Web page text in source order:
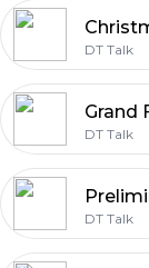
DT Talk
DT Talk
DT Talk